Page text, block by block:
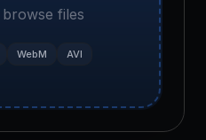
files
WebM AVI